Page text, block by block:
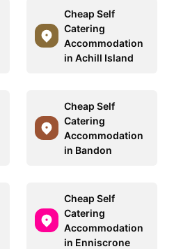
Cheap Self
Catering
Accommodation
in Achill Island
Cheap Self
Catering
Accommodation
in Bandon
Cheap Self
Catering
Accommodation
in Enniscrone